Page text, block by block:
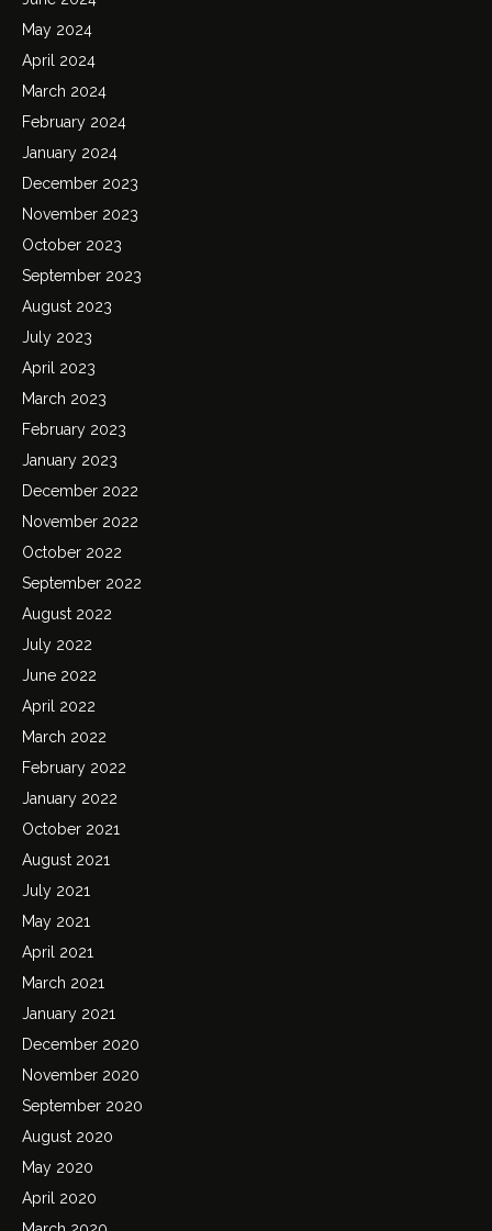
May 2024
April 2024
March 2024
February 2024
January 2024
December 2023
November 2023
October 2023
September 2023
August 2023
July 2023
April 2023
March 2023
February 2023
January 2023
December 2022
November 2022
October 2022
September 2022
August 2022
July 2022
June 2022
April 2022
March 2022
February 2022
January 2022
October 2021
August 2021
July 2021
May 2021
April 2021
March 2021
January 2021
December 2020
November 2020
September 2020
August 2020
May 2020
April 2020